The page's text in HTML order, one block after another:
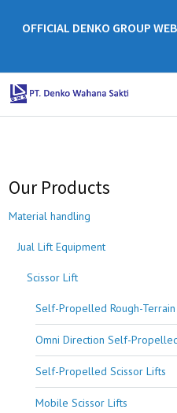
OFFICIAL DENKO GROUP
Our Products
Material handling
Jual Lift Equipment
Scissor Lift
Self-Propelled Rough-
Omni Direction Self-
Self-Propelled Scissor Lifts
Mobile Scissor Lifts